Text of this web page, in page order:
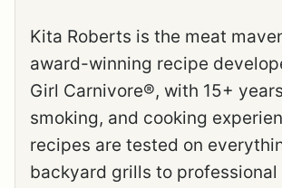
Kita Roberts is the meat
award-winning recipe
Girl Carnivore®, with 15+
smoking, and cooking
recipes are tested on
backyard grills to professional